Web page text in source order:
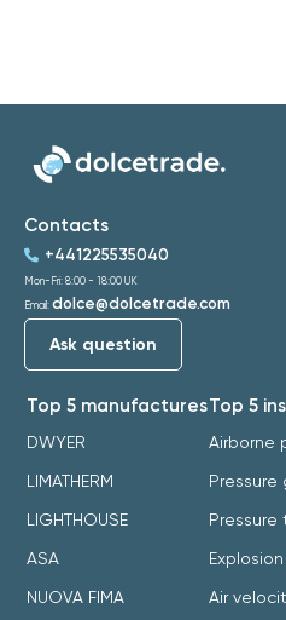
Top 5 manufactures
DWYER
LIMATHERM
LIGHTHOUSE
ASA
NUOVA FIMA
Top 5
Airborne
Pressure
Pressure
Air
Contacts
+441225535040
Mon-Fri: 8:00 - 18:00 UK
Email: dolce@dolcetrade.com
Ask question